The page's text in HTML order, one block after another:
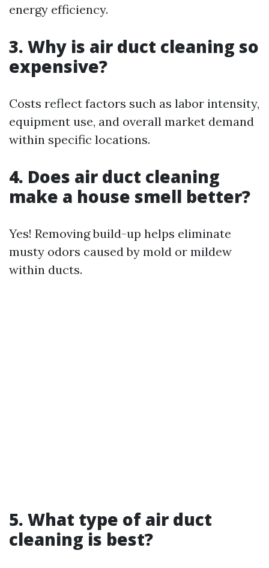
energy efficiency.
3. Why is air duct cleaning so
expensive?
Costs reflect factors such as labor intensity,
equipment use, and overall market demand
within specific locations.
4. Does air duct cleaning
make a house smell better?
Yes! Removing build-up helps eliminate
musty odors caused by mold or mildew
within ducts.
5. What type of air duct
cleaning is best?